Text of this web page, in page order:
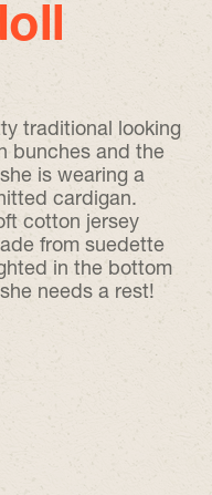
traditional looking
bunches and the
is wearing a
cardigan.
cotton jersey
from suedette
in the bottom
needs a rest!